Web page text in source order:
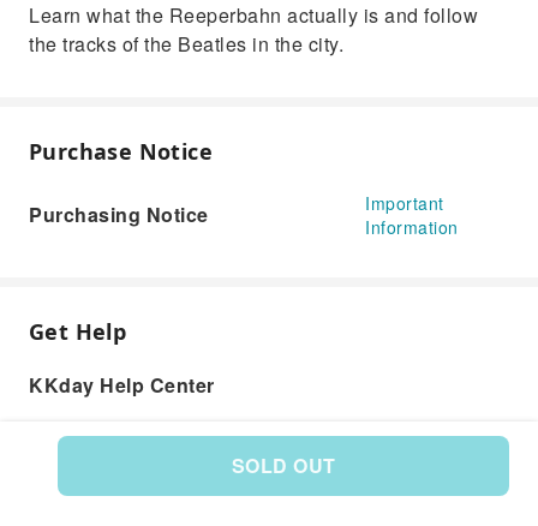
SOLD OUT
Learn what the Reeperbahn actually is and follow
the tracks of the Beatles in the city.
Purchase Notice
Purchasing Notice
Important
Information
Get Help
KKday Help Center
Product: 176601